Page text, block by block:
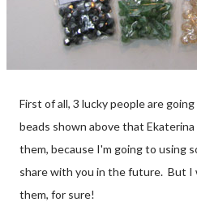
First of all, 3 lucky people are
beads shown above that
them, because I'm going to using
share with you in the future. But I
them, for sure!